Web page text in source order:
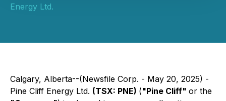
Energy Ltd.
Calgary, Alberta--(Newsfile Corp. - May 20, 2025) -
Pine Cliff Energy Ltd. (TSX: PNE) ("Pine Cliff" or the